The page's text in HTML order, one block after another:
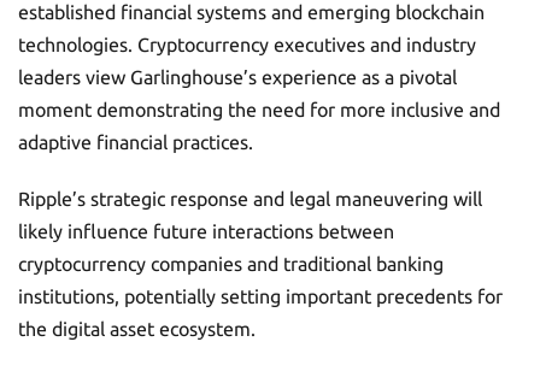
established financial systems and emerging blockchain
technologies. Cryptocurrency executives and industry
leaders view Garlinghouse’s experience as a pivotal
moment demonstrating the need for more inclusive and
adaptive financial practices.
Ripple’s strategic response and legal maneuvering will
likely influence future interactions between
cryptocurrency companies and traditional banking
institutions, potentially setting important precedents for
the digital asset ecosystem.